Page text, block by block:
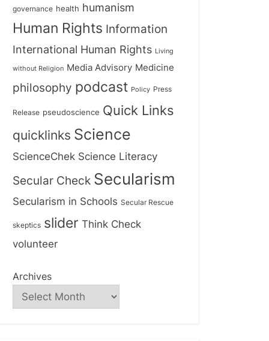
governance health humanism
Human Rights Information
International Human Rights Living
without Religion Media Advisory Medicine
philosophy podcast Policy Press
Release pseudoscience Quick Links
quicklinks Science
ScienceChek Science Literacy
Secular Check Secularism
Secularism in Schools Secular Rescue
skeptics slider Think Check
volunteer
Archives